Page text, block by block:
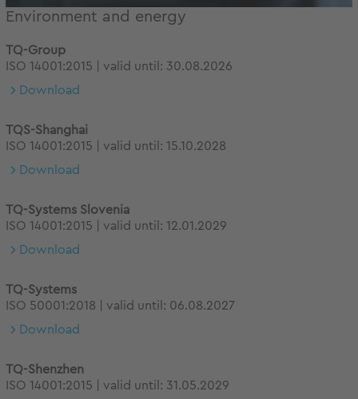
Environment and energy
TQ-Group
ISO 14001:2015 | valid until: 30.08.2026
Download
TQS-Shanghai
ISO 14001:2015 | valid until: 15.10.2028
Download
TQ-Systems Slovenia
ISO 14001:2015 | valid until: 12.01.2029
Download
TQ-Systems
ISO 50001:2018 | valid until: 06.08.2027
Download
TQ-Shenzhen
ISO 14001:2015 | valid until: 31.05.2029